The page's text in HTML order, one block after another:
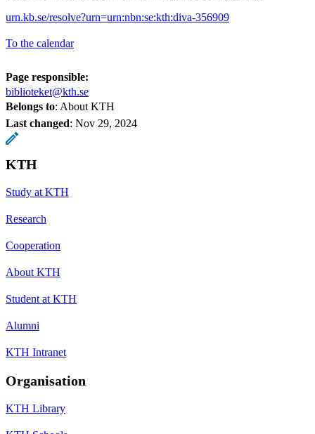
urn.kb.se/resolve?urn=urn:nbn:se:kth:diva-356909
To the calendar
Page responsible:
biblioteket@kth.se
Belongs to: About KTH
Last changed: Nov 29, 2024
KTH
Study at KTH
Research
Cooperation
About KTH
Student at KTH
Alumni
KTH Intranet
Organisation
KTH Library